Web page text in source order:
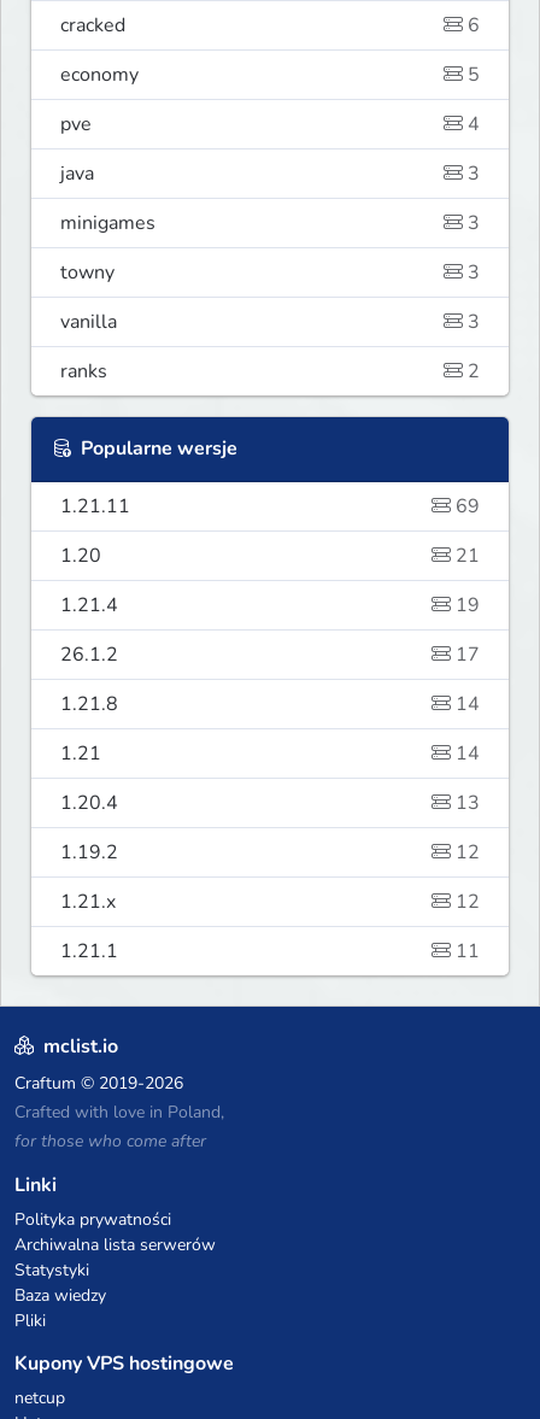
cracked
6
economy
5
pve
4
java
3
minigames
3
towny
3
vanilla
3
ranks
2
Popularne wersje
1.21.11
69
1.20
21
1.21.4
19
26.1.2
17
1.21.8
14
1.21
14
1.20.4
13
1.19.2
12
1.21.x
12
1.21.1
11
mclist.io
Craftum © 2019-2026
Crafted with love in Poland,
for those who come after
Linki
Polityka prywatności
Archiwalna lista serwerów
Statystyki
Baza wiedzy
Pliki
Kupony VPS hostingowe
netcup